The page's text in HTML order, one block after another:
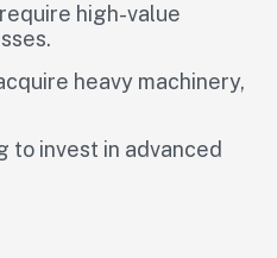
high-value
heavy machinery,
to invest in advanced